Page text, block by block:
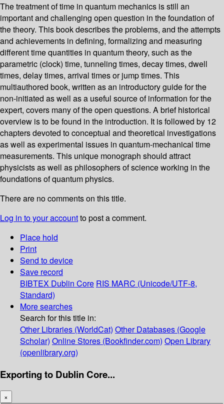
The treatment of time in quantum mechanics is still an
important and challenging open question in the foundation of
the theory. This book describes the problems, and the attempts
and achievements in defining, formalizing and measuring
different time quantities in quantum theory, such as the
parametric (clock) time, tunneling times, decay times, dwell
times, delay times, arrival times or jump times. This
multiauthored book, written as an introductory guide for the
non-initiated as well as a useful source of information for the
expert, covers many of the open questions. A brief historical
overview is to be found in the introduction. It is followed by 12
chapters devoted to conceptual and theoretical investigations
as well as experimental issues in quantum-mechanical time
measurements. This unique monograph should attract
physicists as well as philosophers of science working in the
foundations of quantum physics.
There are no comments on this title.
Log in to your accountto post a comment.
Place hold
Print
Send to device
Save record
BIBTEX Dublin Core RIS MARC (Unicode/UTF-8,
Standard)
More searches
Search for this title in:
Other Libraries (WorldCat) Other Databases (Google
Scholar) Online Stores (Bookfinder.com) Open Library
(openlibrary.org)
Exporting to Dublin Core...
×